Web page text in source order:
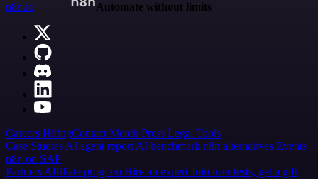
n8n.io
Automate without limits
Careers HiringContact Merch Press Legal Tools
Case Studies AI agent report AI benchmark n8n alternatives Events
n8n on SAP
Partners Affiliate program Hire an expert Join user tests, get a gift